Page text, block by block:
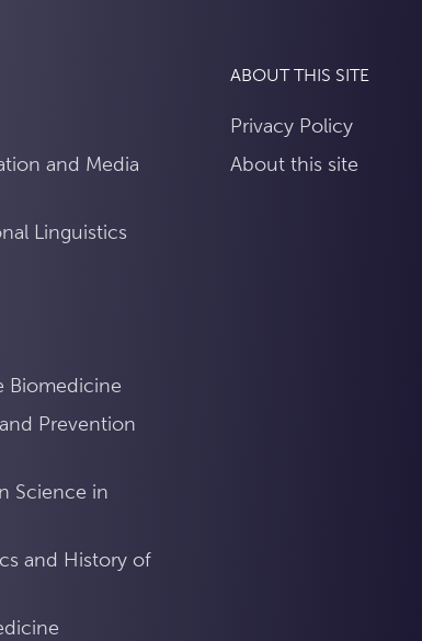
and Media
Linguistics
Biomedicine
Prevention
Science in
and History of
ABOUT THIS SITE
Privacy Policy
About this site